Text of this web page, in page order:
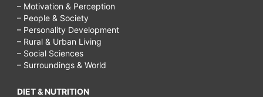
– Motivation & Perception
– People & Society
– Personality Development
– Rural & Urban Living
– Social Sciences
– Surroundings & World
DIET & NUTRITION